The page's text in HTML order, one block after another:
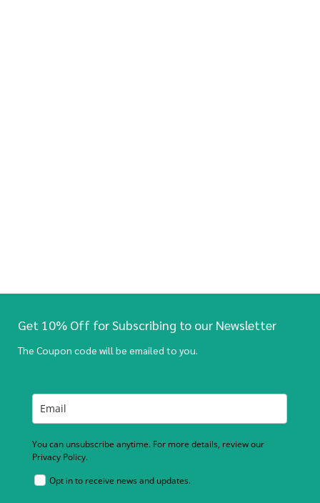
Get 10% Off for Subscribing to our Newsletter
The Coupon code will be emailed to you.
You can unsubscribe anytime. For more details, review our
Privacy Policy.
Opt in to receive news and updates.